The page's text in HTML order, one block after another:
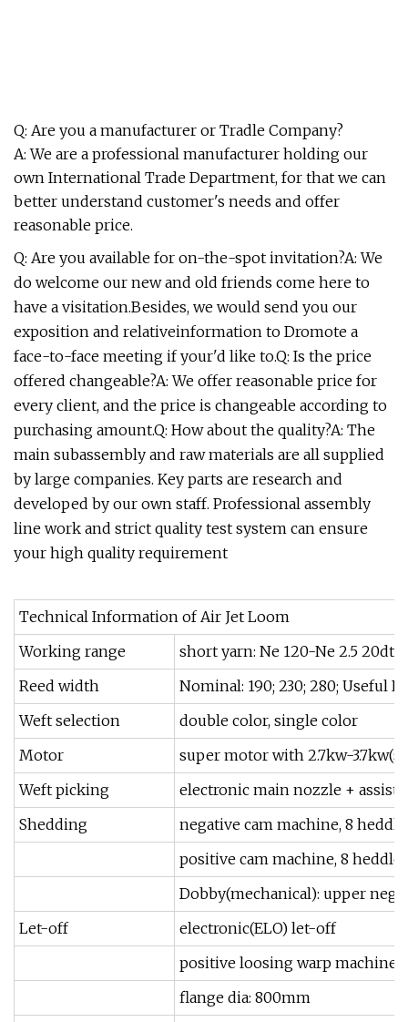
Q: Are you a manufacturer or Tradle Company?
A: We are a professional manufacturer holding our
own International Trade Department, for that we can
better understand customer's needs and offer
reasonable price.
Q: Are you available for on-the-spot invitation?A: We
do welcome our new and old friends come here to
have a visitation.Besides, we would send you our
exposition and relativeinformation to Dromote a
face-to-face meeting if your'd like to.Q: Is the price
offered changeable?A: We offer reasonable price for
every client, and the price is changeable according to
purchasing amount.Q: How about the quality?A: The
main subassembly and raw materials are all supplied
by large companies. Key parts are research and
developed by our own staff. Professional assembly
line work and strict quality test system can ensure
your high quality requirement
Technical Information of Air Jet Loom
Working range
short yarn: Ne 120-Ne 2.5
Reed width
Nominal: 190; 230; 280; Useful
Weft selection
double color, single color
Motor
super motor with 2.7kw-
Weft picking
electronic main nozzle +
Shedding
negative cam machine, 8
positive cam machine, 8 heddle
Dobby(mechanical): upper
Let-off
electronic(ELO) let-off
positive loosing warp machine
flange dia: 800mm